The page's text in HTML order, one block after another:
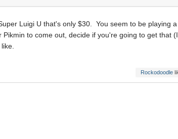
Luigi U that's only $30. You seem to be playing
to come out, decide if you're going to get that
Rockodoodle